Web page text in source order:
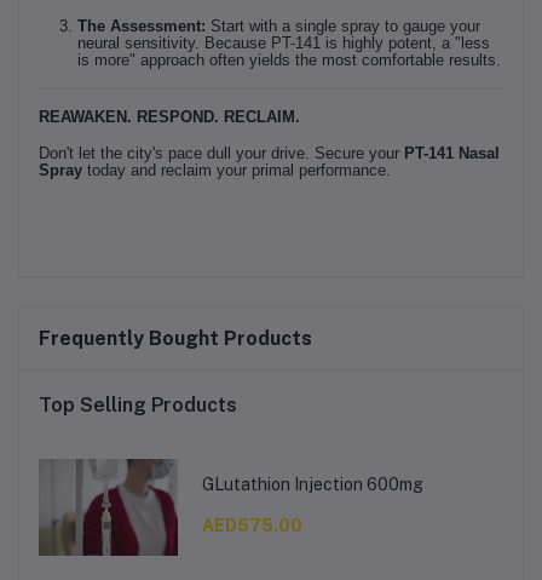
The Assessment: Start with a single spray to gauge your
neural sensitivity. Because PT-141 is highly potent, a "less
is more" approach often yields the most comfortable results.
REAWAKEN. RESPOND. RECLAIM.
Don't let the city's pace dull your drive. Secure your PT-141 Nasal
Spray today and reclaim your primal performance.
Frequently Bought Products
Top Selling Products
GLutathion Injection 600mg
AED575.00